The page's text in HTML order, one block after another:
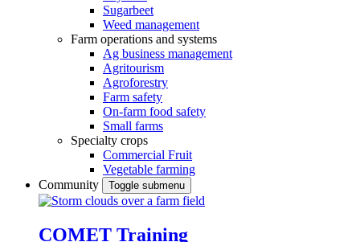
Sugarbeet
Weed management
Farm operations and systems
Ag business management
Agritourism
Agroforestry
Farm safety
On-farm food safety
Small farms
Specialty crops
Commercial Fruit
Vegetable farming
Community
Toggle submenu
COMET Training